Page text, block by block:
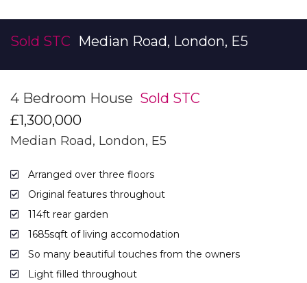
Sold STC Median Road, London, E5
4 Bedroom House Sold STC
£1,300,000
Median Road, London, E5
Arranged over three floors
Original features throughout
114ft rear garden
1685sqft of living accomodation
So many beautiful touches from the owners
Light filled throughout